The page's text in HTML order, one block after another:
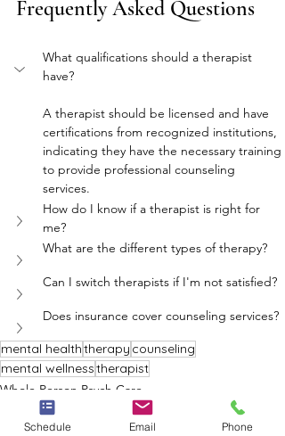
Frequently Asked Questions
What qualifications should a therapist
have?
A therapist should be licensed and have
certifications from recognized institutions,
indicating they have the necessary training
to provide professional counseling
services.
How do I know if a therapist is right for
me?
What are the different types of therapy?
Can I switch therapists if I'm not satisfied?
Does insurance cover counseling services?
mental healththerapy counseling
mental wellnesstherapist
Whole Person Psych Care
Schedule Email Phone